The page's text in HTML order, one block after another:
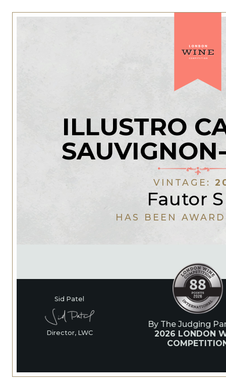
ILLUSTRO
VINTAGE:
Fautor
HAS BEEN
Sid Patel
Director, LWC
By The Judging
2026 LONDON